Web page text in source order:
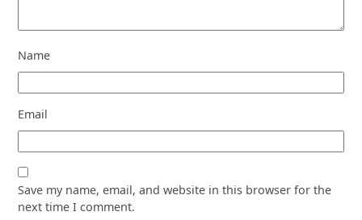
Name
Email
Save my name, email, and website in this browser for the
next time I comment.